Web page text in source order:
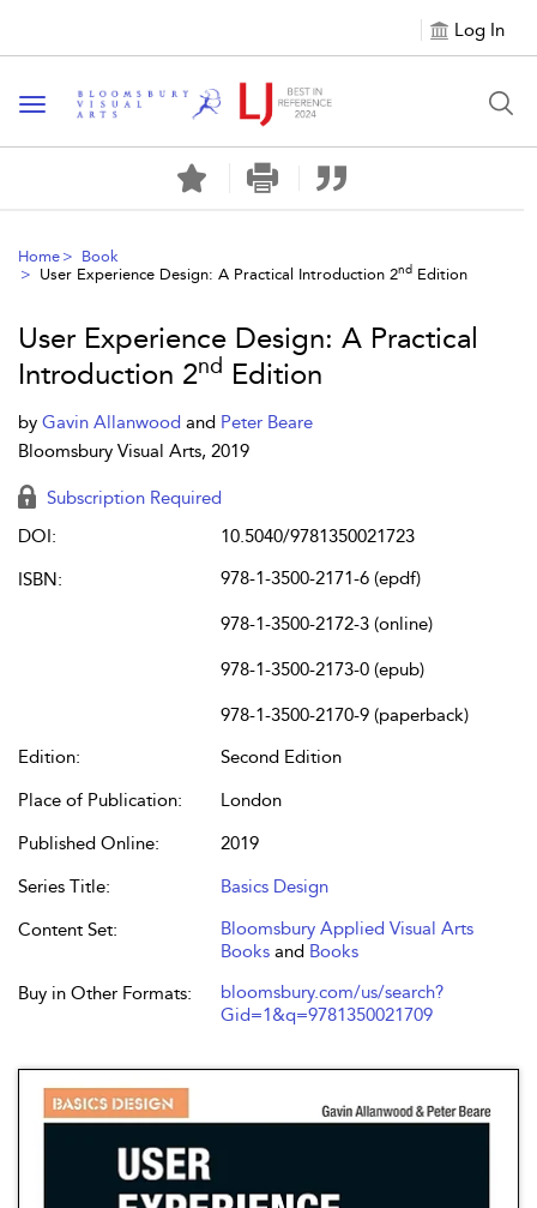
Log In
Toggle navigation
Home
Book
User Experience Design: A Practical Introduction 2nd Edition
User Experience Design: A Practical
Introduction 2nd Edition
by Gavin Allanwood and Peter Beare
Bloomsbury Visual Arts, 2019
Subscription Required
DOI:
10.5040/9781350021723
ISBN:
978-1-3500-2171-6 (epdf)
978-1-3500-2172-3 (online)
978-1-3500-2173-0 (epub)
978-1-3500-2170-9 (paperback)
Edition:
Second Edition
Place of Publication:
London
Published Online:
2019
Series Title:
Basics Design
Content Set:
Bloomsbury Applied Visual Arts
Books and Books
Buy in Other Formats:
bloomsbury.com/us/search?
Gid=1&q=9781350021709